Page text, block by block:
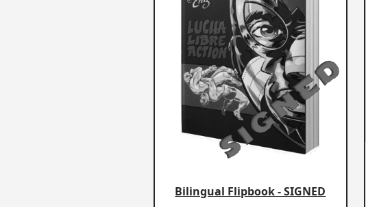
Bilingual Flipbook - SIGNED